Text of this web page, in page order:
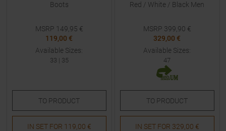
Boots
MSRP 149,95 €
119,00 €
Available Sizes:
33 | 35
TO PRODUCT
IN SET FOR 119,00 €
Red / White / Black Men
MSRP 399,90 €
329,00 €
Available Sizes:
47
TO PRODUCT
IN SET FOR 329,00 €